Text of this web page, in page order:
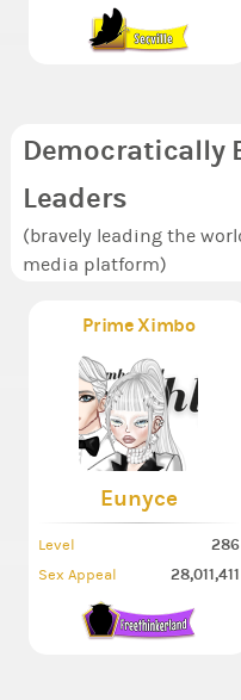
Democratically
Leaders
(bravely leading the
media platform)
Prime Ximbo
Eunyce
Level 286
Sex Appeal 28,011,411